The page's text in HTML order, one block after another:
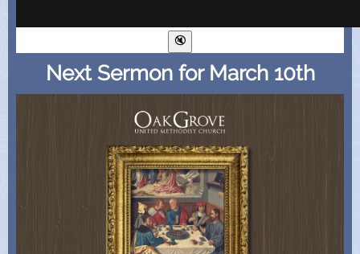
Next Sermon for March 10th